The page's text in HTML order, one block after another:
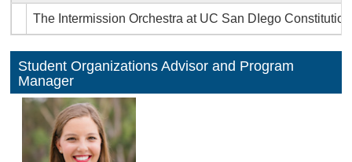
The Intermission Orchestra at UC San DIego
Student Organizations Advisor and Program
Manager